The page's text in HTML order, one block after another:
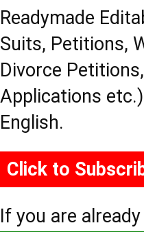
Readymade
Suits, Petitions,
Divorce
Applications
English.
Click to
If you are